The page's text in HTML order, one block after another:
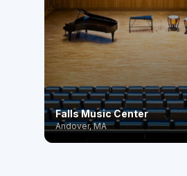
Falls Music Center
Andover, MA